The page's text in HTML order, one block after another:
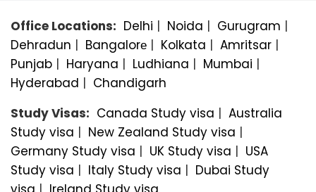
Office Locations: Delhi | Noida | Gurugram |
Dehradun | Bangalorе | Kolkata | Amritsar |
Punjab | Haryana | Ludhiana | Mumbai |
Hyderabad | Chandigarh
Study Visas: Canada Study visa | Australia
Study visa | New Zealand Study visa |
Germany Study visa | UK Study visa | USA
Study visa | Italy Study visa | Dubai Study